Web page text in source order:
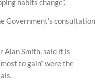
habits change”.
Government’s consultation
Alan Smith, said it is
to gain” were the